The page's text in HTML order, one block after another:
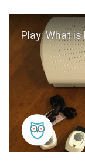
Play Video